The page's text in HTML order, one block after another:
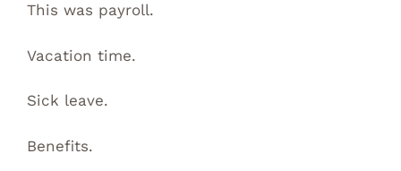
This was payroll.
Vacation time.
Sick leave.
Benefits.